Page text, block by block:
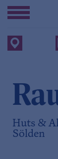
Huts &
Sölden